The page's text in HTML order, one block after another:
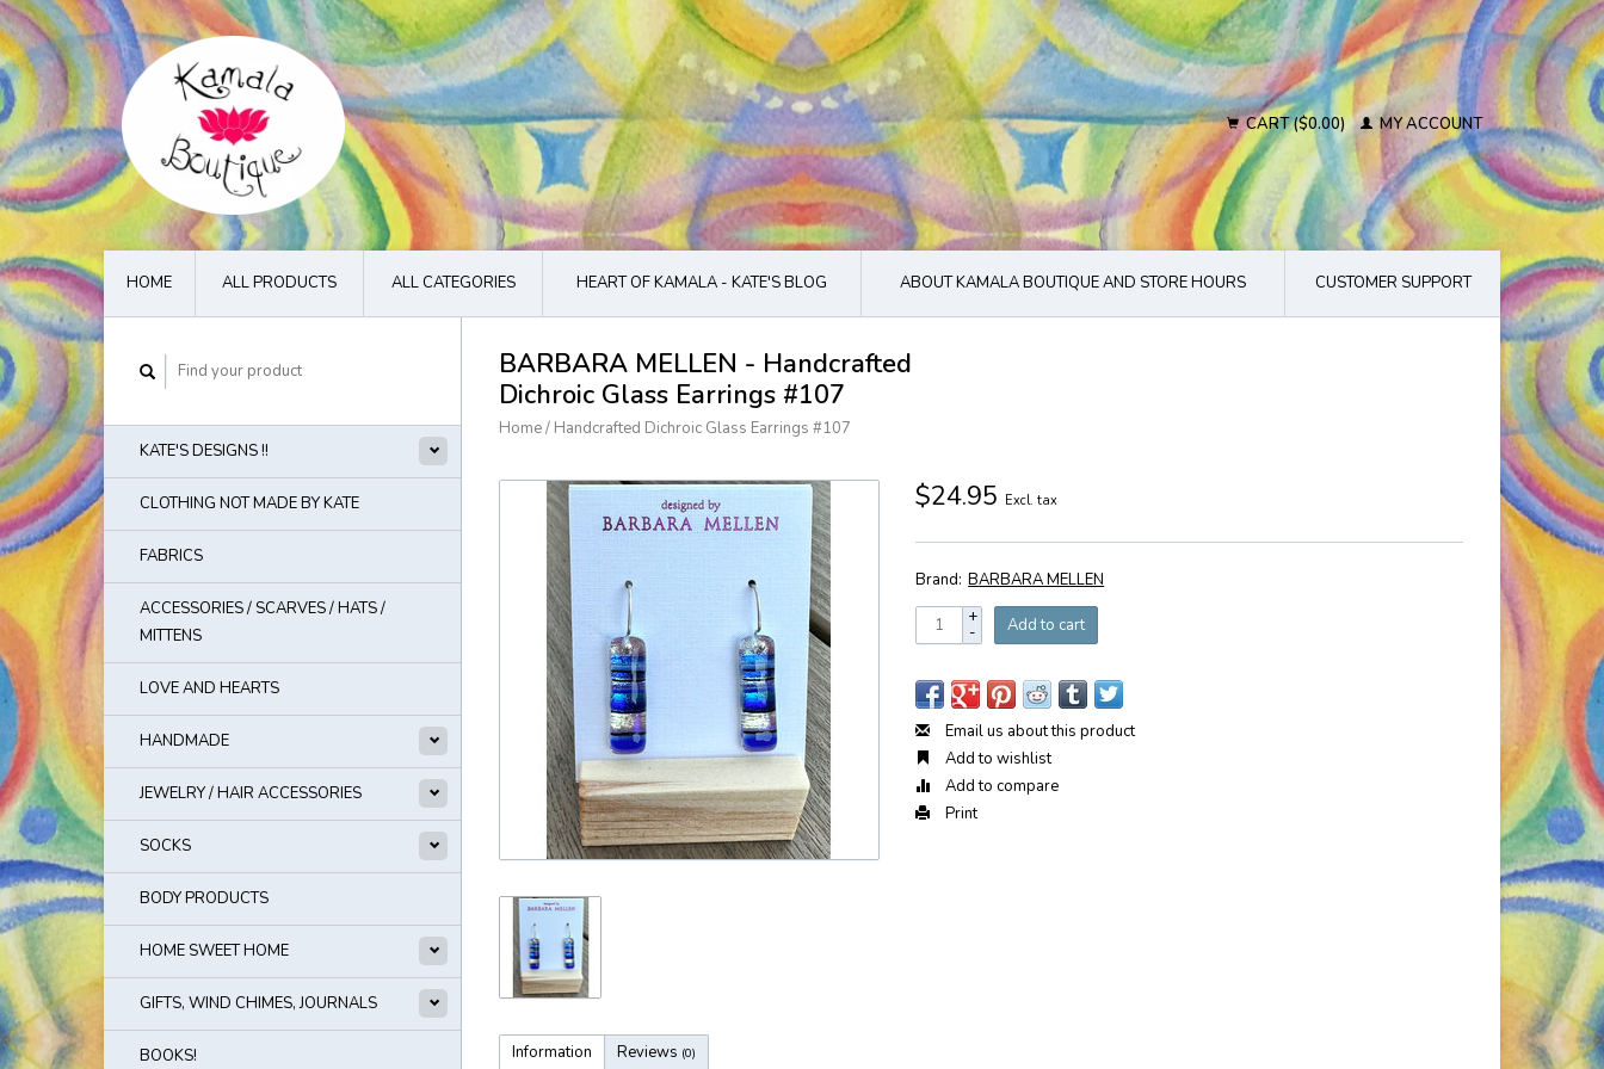
CART ($0.00) MY ACCOUNT
HOME ALL PRODUCTS ALL CATEGORIES HEART OF KAMALA - KATE'S BLOG ABOUT KAMALA BOUTIQUE AND STORE HOURS CUSTOMER SUPPORT
KATE'S DESIGNS !!
CLOTHING NOT MADE BY KATE
FABRICS
ACCESSORIES / SCARVES / HATS /
MITTENS
LOVE AND HEARTS
HANDMADE
JEWELRY / HAIR ACCESSORIES
SOCKS
BODY PRODUCTS
HOME SWEET HOME
GIFTS, WIND CHIMES, JOURNALS
BOOKS!
BARBARA MELLEN - Handcrafted
Dichroic Glass Earrings #107
Home/ Handcrafted Dichroic Glass Earrings #107
$24.95 Excl. tax
Brand: BARBARA MELLEN
+
- Add to cart
Email us about this product
Add to wishlist
Add to compare
Print
Information Reviews (0)